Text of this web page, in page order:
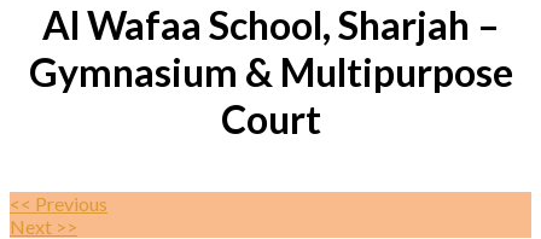
Al Wafaa School, Sharjah –
Gymnasium & Multipurpose
Court
<< Previous
Next >>